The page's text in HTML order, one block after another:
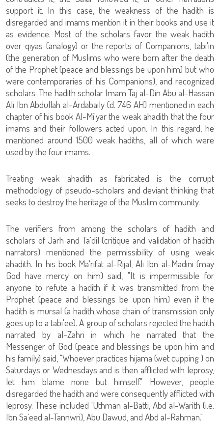
support it. In this case, the weakness of the hadith is
disregarded and imams mention it in their books and use it
as evidence. Most of the scholars favor the weak hadith
over qiyas (analogy) or the reports of Companions, tabi'in
(the generation of Muslims who were born after the death
of the Prophet (peace and blessings be upon him) but who
were contemporaries of his Companions), and recognized
scholars. The hadith scholar Imam Taj al-Din Abu al-Hassan
Ali Ibn Abdullah al-Ardabaily (d. 746 AH) mentioned in each
chapter of his book Al-Mi'yar the weak ahadith that the four
imams and their followers acted upon. In this regard, he
mentioned around 1500 weak hadiths, all of which were
used by the four imams.
Treating weak ahadith as fabricated is the corrupt
methodology of pseudo-scholars and deviant thinking that
seeks to destroy the heritage of the Muslim community.
The verifiers from among the scholars of hadith and
scholars of Jarh and Ta'dil (critique and validation of hadith
narrators) mentioned the permissibility of using weak
ahadith. In his book Ma'rifat al-Rijal, Ali Ibn al-Madini (may
God have mercy on him) said, "It is impermissible for
anyone to refute a hadith if it was transmitted from the
Prophet (peace and blessings be upon him) even if the
hadith is mursal (a hadith whose chain of transmission only
goes up to a tabi'ee). A group of scholars rejected the hadith
narrated by al-Zahri in which he narrated that the
Messenger of God (peace and blessings be upon him and
his family) said, "Whoever practices hijama (wet cupping ) on
Saturdays or Wednesdays and is then afflicted with leprosy,
let him blame none but himself." However, people
disregarded the hadith and were consequently afflicted with
leprosy. These included 'Uthman al-Batti, Abd al-Warith (i.e.
Ibn Sa'eed al-Tannwri), Abu Dawud, and Abd al-Rahman."